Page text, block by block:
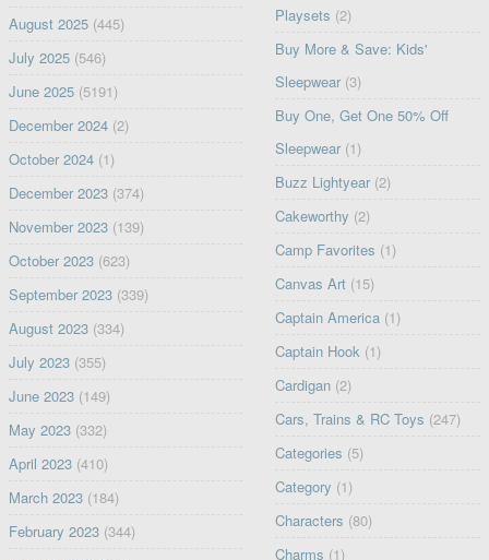
August 2025(445)
July 2025(546)
June 2025(5191)
December 2024(2)
October 2024(1)
December 2023(374)
November 2023(139)
October 2023(623)
September 2023(339)
August 2023(334)
July 2023(355)
June 2023(149)
May 2023(332)
April 2023(410)
March 2023(184)
February 2023(344)
Playsets (2)
Buy More & Save: Kids'
Sleepwear (3)
Buy One, Get One 50% Off
Sleepwear (1)
Buzz Lightyear (2)
Cakeworthy (2)
Camp Favorites (1)
Canvas Art (15)
Captain America (1)
Captain Hook (1)
Cardigan (2)
Cars, Trains & RC Toys (247)
Categories (5)
Category (1)
Characters (80)
Charms (1)